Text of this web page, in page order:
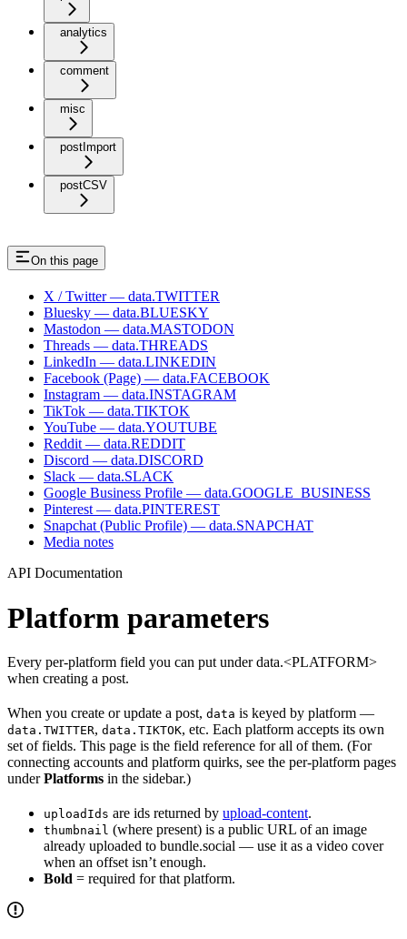
analytics
comment
misc
postImport
postCSV
On this page
X / Twitter — data.TWITTER
Bluesky — data.BLUESKY
Mastodon — data.MASTODON
Threads — data.THREADS
LinkedIn — data.LINKEDIN
Facebook (Page) — data.FACEBOOK
Instagram — data.INSTAGRAM
TikTok — data.TIKTOK
YouTube — data.YOUTUBE
Reddit — data.REDDIT
Discord — data.DISCORD
Slack — data.SLACK
Google Business Profile — data.GOOGLE_BUSINESS
Pinterest — data.PINTEREST
Snapchat (Public Profile) — data.SNAPCHAT
Media notes
API Documentation
Platform parameters
Every per-platform field you can put under data.<PLATFORM>
when creating a post.
When you create or update a post, data is keyed by platform —
data.TWITTER, data.TIKTOK, etc. Each platform accepts its own
set of fields. This page is the field reference for all of them. (For
connecting accounts and platform quirks, see the per-platform pages
underPlatforms in the sidebar.)
uploadIds are ids returned by upload-content.
thumbnail (where present) is a public URL of an image
already uploaded to bundle.social — use it as a video cover
when an offset isn’t enough.
Bold = required for that platform.